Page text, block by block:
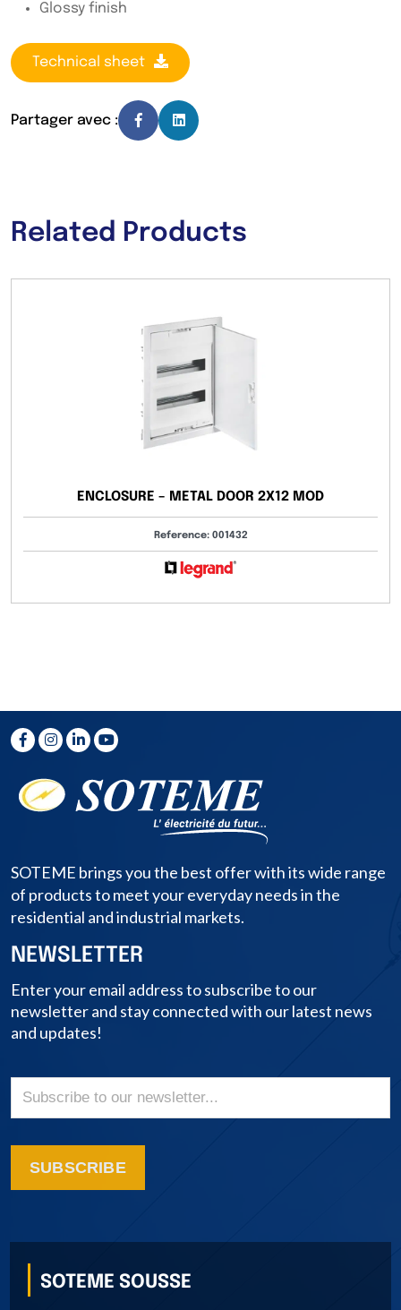
Glossy finish
Technical sheet
Partager avec :
Related Products
ENCLOSURE – METAL DOOR 2X12 MOD
Reference: 001432
SOTEME brings you the best offer with its wide range
of products to meet your everyday needs in the
residential and industrial markets.
NEWSLETTER
Enter your email address to subscribe to our
newsletter and stay connected with our latest news
and updates!
SUBSCRIBE
SOTEME SOUSSE